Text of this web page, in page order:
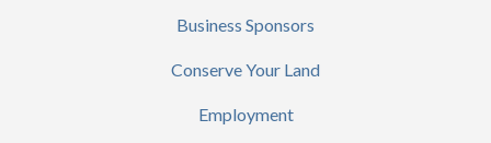
Business Sponsors
Conserve Your Land
Employment